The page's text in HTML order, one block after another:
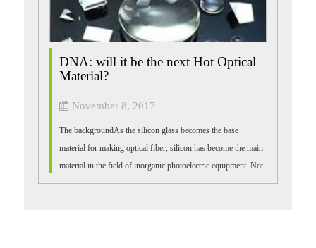
DNA: will it be the next Hot Optical
Material?
November 8, 2017
The backgroundAs the silicon glass becomes the base
material for making optical fiber, silicon has become the main
material in the field of inorganic photoelectric equipment. Not
only is it easy to ge...